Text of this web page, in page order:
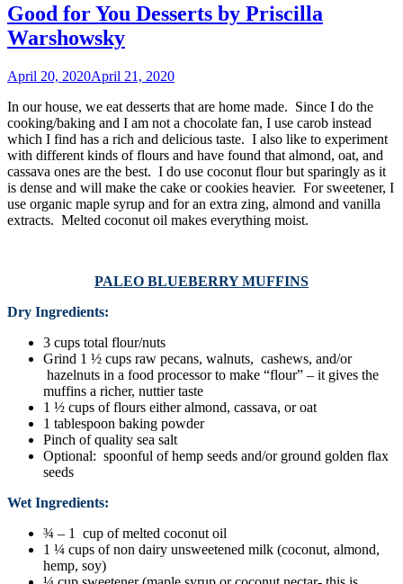
Good for You Desserts by Priscilla
Warshowsky
April 20, 2020April 21, 2020
In our house, we eat desserts that are home made. Since I do the
cooking/baking and I am not a chocolate fan, I use carob instead
which I find has a rich and delicious taste. I also like to experiment
with different kinds of flours and have found that almond, oat, and
cassava ones are the best. I do use coconut flour but sparingly as it
is dense and will make the cake or cookies heavier. For sweetener, I
use organic maple syrup and for an extra zing, almond and vanilla
extracts. Melted coconut oil makes everything moist.
PALEO BLUEBERRY MUFFINS
Dry Ingredients:
3 cups total flour/nuts
Grind 1 ½ cups raw pecans, walnuts, cashews, and/or
hazelnuts in a food processor to make “flour” – it gives the
muffins a richer, nuttier taste
1 ½ cups of flours either almond, cassava, or oat
1 tablespoon baking powder
Pinch of quality sea salt
Optional: spoonful of hemp seeds and/or ground golden flax
seeds
Wet Ingredients:
¾ – 1 cup of melted coconut oil
1 ¼ cups of non dairy unsweetened milk (coconut, almond,
hemp, soy)